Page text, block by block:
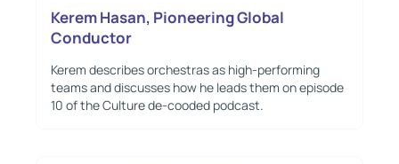
Kerem Hasan, Pioneering Global
Conductor
Kerem describes orchestras as high-performing
teams and discusses how he leads them on episode
10 of the Culture de-cooded podcast.